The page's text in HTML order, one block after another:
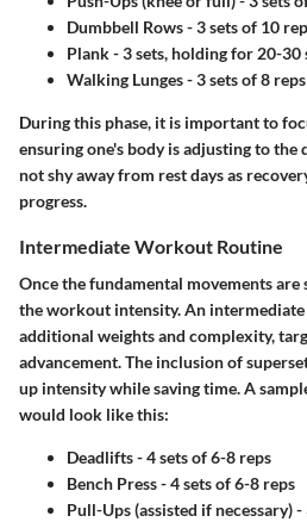
Dumbbell Rows- 3 sets of 10
Plank- 3 sets, holding for 20-30
Walking Lunges- 3 sets of 8
During this phase, it is important to
ensuring one's body is adjusting to the
not shy away from rest days as
progress.
Intermediate Workout Routine
Once the fundamental movements are
the workout intensity. An
additional weights and complexity,
advancement. The inclusion of
up intensity while saving time. A
would look like this:
Deadlifts- 4 sets of 6-8 reps
Bench Press- 4 sets of 6-8 reps
Pull-Ups(assisted if necessary)